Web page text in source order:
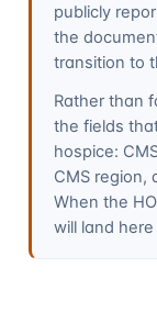
publicly
the
transition to
Rather than
the fields
hospice:
CMS region,
When the
will land